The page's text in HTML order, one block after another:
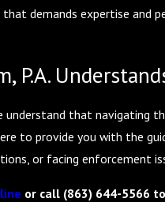
demands expertise and
P.A.
understand that navigating
to provide you with the
or facing enforcement
or call (863) 644-5566